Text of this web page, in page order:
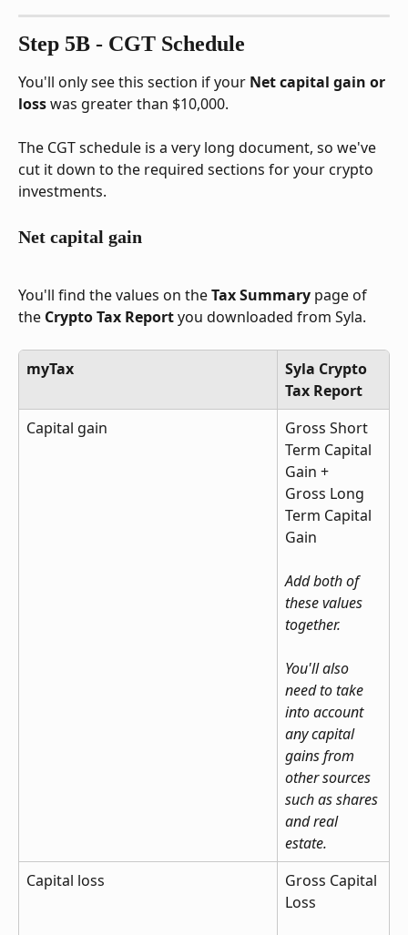
Step 5B - CGT Schedule
You'll only see this section if your Net capital gain or
loss was greater than $10,000.
The CGT schedule is a very long document, so we've
cut it down to the required sections for your crypto
investments.
Net capital gain
You'll find the values on the Tax Summary page of
the Crypto Tax Report you downloaded from Syla.
myTax
Syla Crypto
Tax Report
Capital gain
Gross Short
Term Capital
Gain +
Gross Long
Term Capital
Gain
Add both of
these values
together.
You'll also
need to take
into account
any capital
gains from
other sources
such as shares
and real
estate.
Capital loss
Gross Capital
Loss